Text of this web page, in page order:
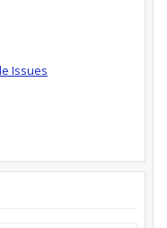
Issues